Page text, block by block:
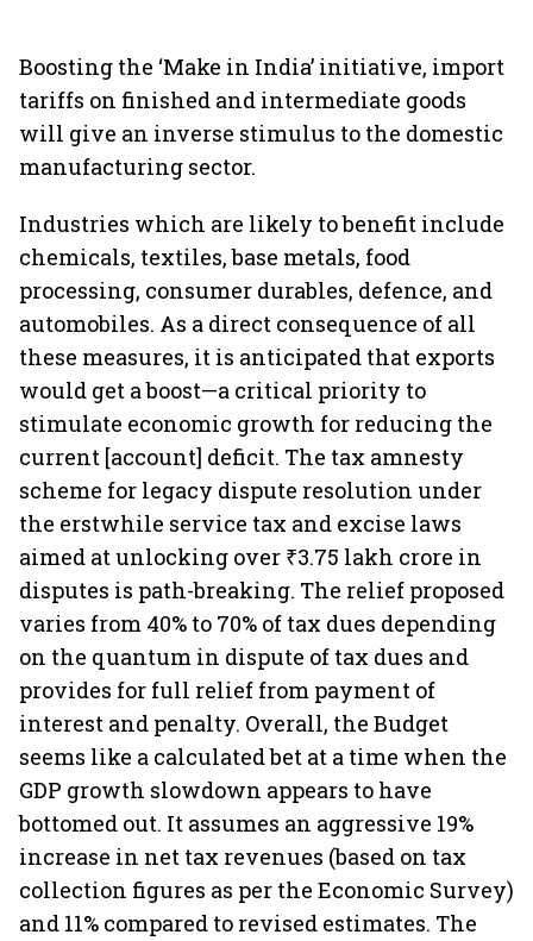
Boosting the ‘Make in India’ initiative, import
tariffs on finished and intermediate goods
will give an inverse stimulus to the domestic
manufacturing sector.
Industries which are likely to benefit include
chemicals, textiles, base metals, food
processing, consumer durables, defence, and
automobiles. As a direct consequence of all
these measures, it is anticipated that exports
would get a boost—a critical priority to
stimulate economic growth for reducing the
current [account] deficit. The tax amnesty
scheme for legacy dispute resolution under
the erstwhile service tax and excise laws
aimed at unlocking over ₹3.75 lakh crore in
disputes is path-breaking. The relief proposed
varies from 40% to 70% of tax dues depending
on the quantum in dispute of tax dues and
provides for full relief from payment of
interest and penalty. Overall, the Budget
seems like a calculated bet at a time when the
GDP growth slowdown appears to have
bottomed out. It assumes an aggressive 19%
increase in net tax revenues (based on tax
collection figures as per the Economic Survey)
and 11% compared to revised estimates. The